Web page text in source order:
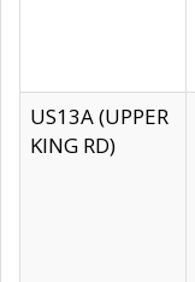
US13A (UPPER
KING RD)